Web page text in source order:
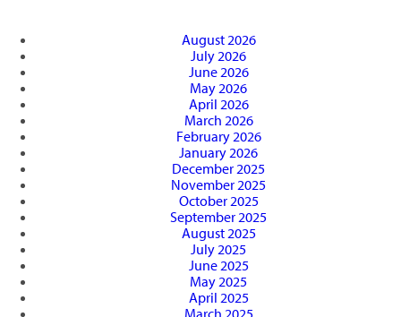
August 2026
July 2026
June 2026
May 2026
April 2026
March 2026
February 2026
January 2026
December 2025
November 2025
October 2025
September 2025
August 2025
July 2025
June 2025
May 2025
April 2025